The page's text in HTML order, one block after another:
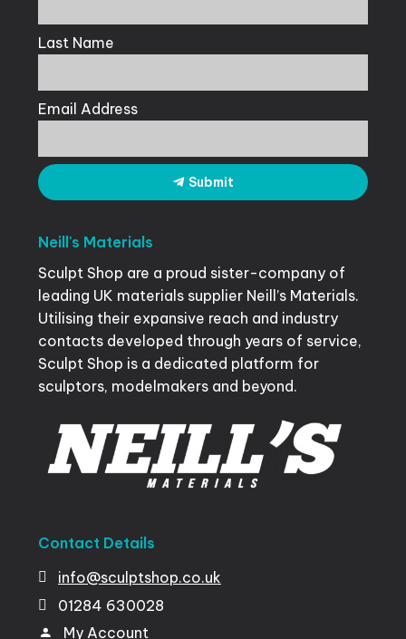
Last Name
Email Address
Submit
Neill's Materials
Sculpt Shop are a proud sister-company of
leading UK materials supplier Neill’s Materials.
Utilising their expansive reach and industry
contacts developed through years of service,
Sculpt Shop is a dedicated platform for
sculptors, modelmakers and beyond.
Contact Details
info@sculptshop.co.uk
01284 630028
My Account